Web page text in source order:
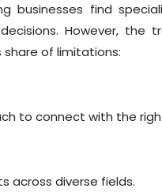
businesses find
However, the
of limitations:
to connect with the
across diverse fields.